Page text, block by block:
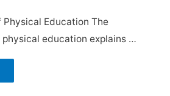
Physical Education The
education explains …